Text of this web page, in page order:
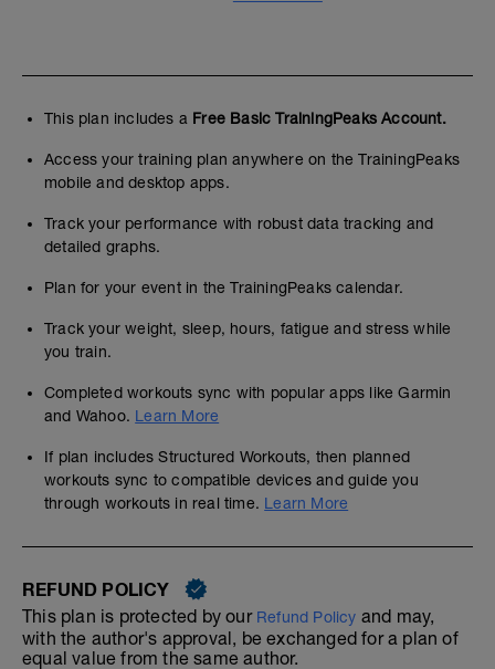
This plan includes a Free Basic TrainingPeaks Account.
Access your training plan anywhere on the TrainingPeaks
mobile and desktop apps.
Track your performance with robust data tracking and
detailed graphs.
Plan for your event in the TrainingPeaks calendar.
Track your weight, sleep, hours, fatigue and stress while
you train.
Completed workouts sync with popular apps like Garmin
and Wahoo. Learn More
If plan includes Structured Workouts, then planned
workouts sync to compatible devices and guide you
through workouts in real time. Learn More
REFUND POLICY
This plan is protected by our Refund Policy and may,
with the author's approval, be exchanged for a plan of
equal value from the same author.